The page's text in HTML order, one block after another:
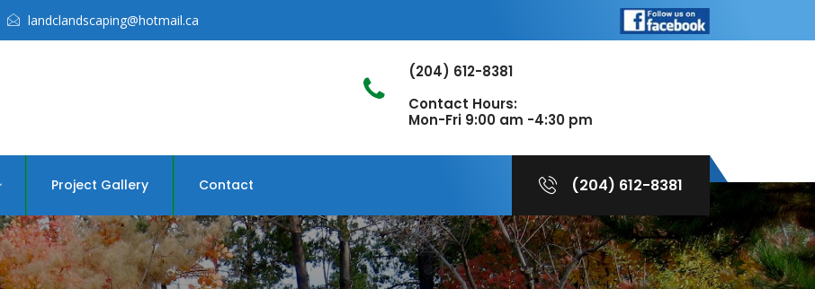
landclandscaping@hotmail.ca
(204) 612-8381
Contact Hours:
Mon-Fri 9:00 am -4:30 pm
Project Gallery Contact (204) 612-8381